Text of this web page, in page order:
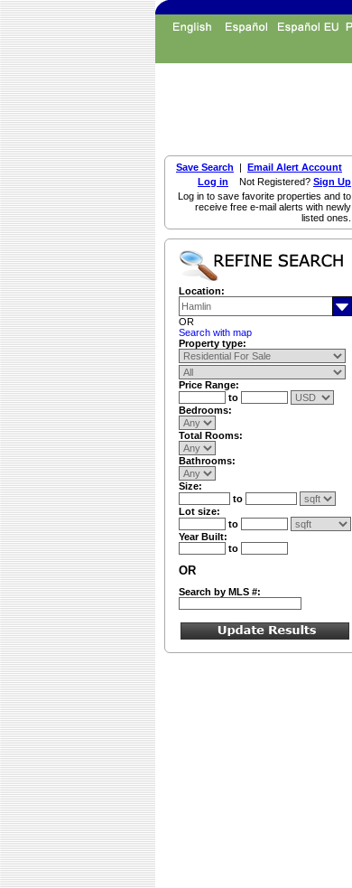
Save Search | Email Alert Account
Log in Not Registered? Sign Up
Log in to save favorite properties and to
receive free e-mail alerts with newly
listed ones.
Location:
OR
Search with map
Property type:
Price Range:
to
Bedrooms:
Total Rooms:
Bathrooms:
Size:
to
Lot size:
to
Year Built:
to
OR
Search by MLS #: